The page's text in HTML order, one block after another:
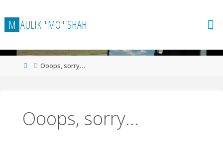
to
content
M AULIK "MO" SHAH
HomeOoops, sorry…
Ooops, sorry…